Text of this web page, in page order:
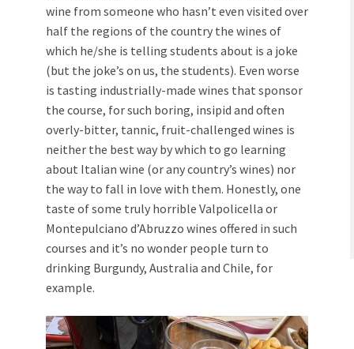
wine from someone who hasn’t even visited over
half the regions of the country the wines of
which he/she is telling students about is a joke
(but the joke’s on us, the students). Even worse
is tasting industrially-made wines that sponsor
the course, for such boring, insipid and often
overly-bitter, tannic, fruit-challenged wines is
neither the best way by which to go learning
about Italian wine (or any country’s wines) nor
the way to fall in love with them. Honestly, one
taste of some truly horrible Valpolicella or
Montepulciano d’Abruzzo wines offered in such
courses and it’s no wonder people turn to
drinking Burgundy, Australia and Chile, for
example.